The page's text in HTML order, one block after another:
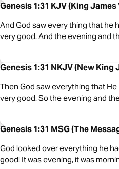
Genesis 1:31 KJV (King
And God saw every thing that he
very good. And the evening and
Genesis 1:31 NKJV (New King
Then God saw everything that
very good. So the evening and
Genesis 1:31 MSG (The
God looked over everything he
good! It was evening, it was